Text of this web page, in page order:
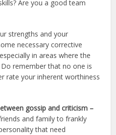
Are you a good team
strengths and your
necessary corrective
in areas where the
remember that no one is
rate your inherent worthiness
gossip and criticism –
and family to frankly
that need